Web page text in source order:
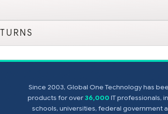
Since 2003, Global One Technology has
products for over36,000 IT professionals,
schools, universities, federal government